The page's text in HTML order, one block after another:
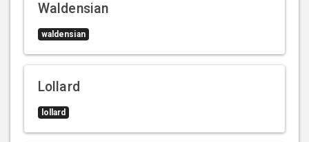
Waldensian
waldensian
Lollard
lollard